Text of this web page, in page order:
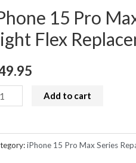
15 Pro
Flex
Add to cart
iPhone 15 Pro Max Series